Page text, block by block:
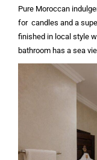
Pure Moroccan
for candles and a
finished in local style
bathroom has a sea